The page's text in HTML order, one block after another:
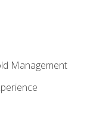
Management